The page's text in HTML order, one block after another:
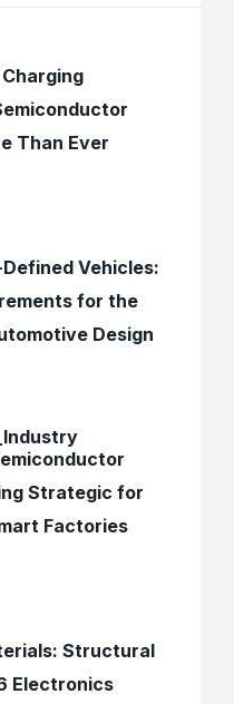
Charging
Than Ever
Vehicles:
for the
Design
Strategic for
Factories
Structural
Electronics